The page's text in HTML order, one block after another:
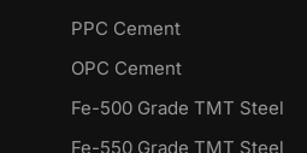
PPC Cement
OPC Cement
Fe-500 Grade TMT Steel
Fe-550 Grade TMT Steel